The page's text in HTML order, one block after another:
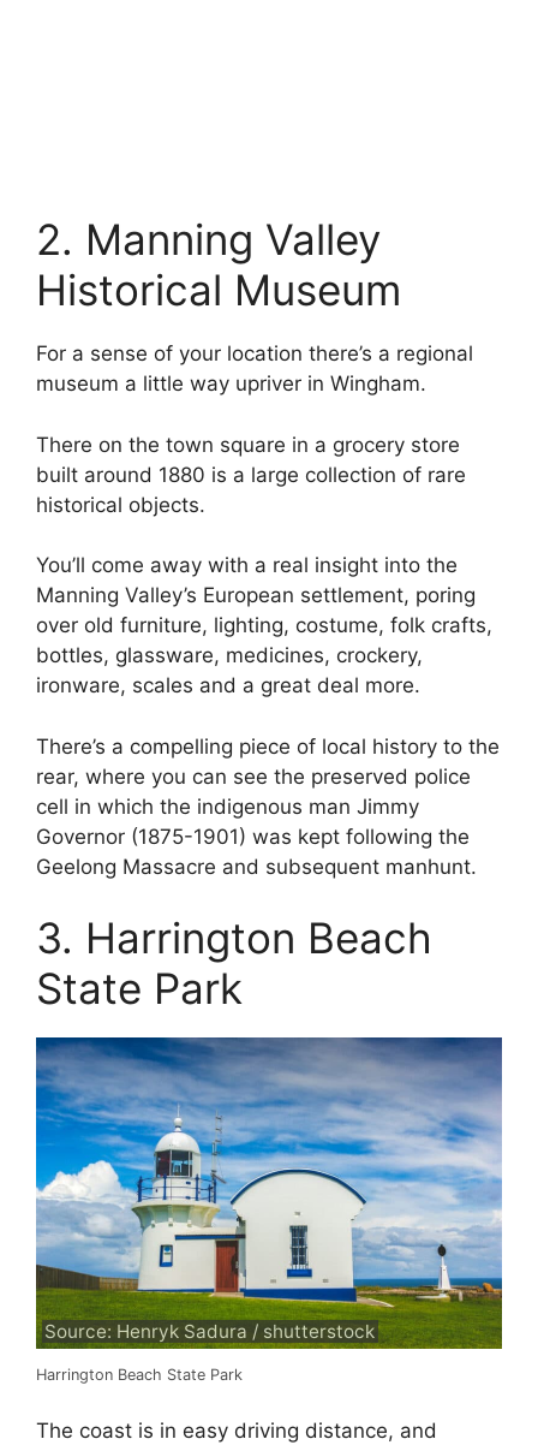
2. Manning Valley
Historical Museum
For a sense of your location there’s a regional
museum a little way upriver in Wingham.
There on the town square in a grocery store
built around 1880 is a large collection of rare
historical objects.
You’ll come away with a real insight into the
Manning Valley’s European settlement, poring
over old furniture, lighting, costume, folk crafts,
bottles, glassware, medicines, crockery,
ironware, scales and a great deal more.
There’s a compelling piece of local history to the
rear, where you can see the preserved police
cell in which the indigenous man Jimmy
Governor (1875-1901) was kept following the
Geelong Massacre and subsequent manhunt.
3. Harrington Beach
State Park
Source: Henryk Sadura / shutterstock
Harrington Beach State Park
The coast is in easy driving distance, and